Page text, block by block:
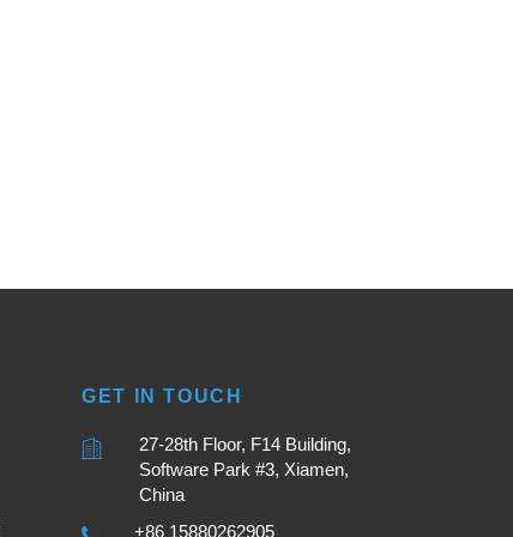
GET IN TOUCH
27-28th Floor, F14 Building,
Software Park #3, Xiamen,
China
+86 15880262905